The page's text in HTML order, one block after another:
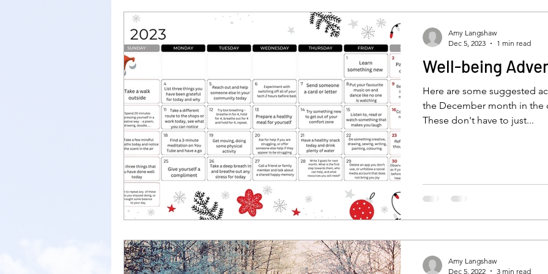
new job parent support self-esteem low mood
bullying stress new parent
well-being school anxiety emotions isolation feelinglonely
therapy talkingtherapy CBT mindfulness
Well-being
Here are some suggested
the December month in the
These don't have to just...
Amy Langshaw
Dec 5, 2023
1 min read
Amy Langshaw
Dec 5, 2022
3 min read